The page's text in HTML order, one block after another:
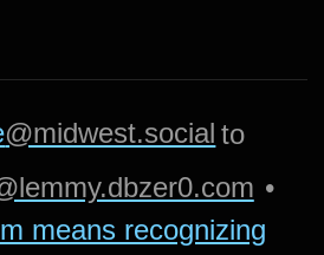
@midwest.social to
•
means recognizing